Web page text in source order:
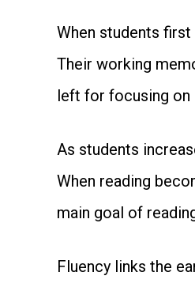
When students
Their working
left for focusing on
As students
When reading
main goal of
Fluency links the